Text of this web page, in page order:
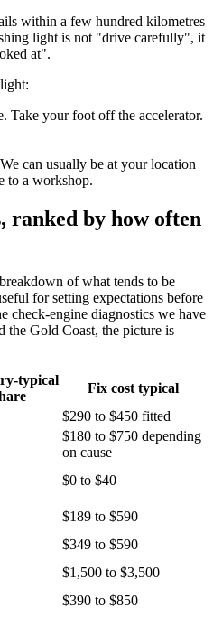
within a few hundred kilometres
light is not "drive carefully", it
at".
Take your foot off the accelerator.
can usually be at your location
to a workshop.
ranked by how often
of what tends to be
for setting expectations before
check-engine diagnostics we have
the Gold Coast, the picture is
typical
Fix cost typical
$290 to $450 fitted
$180 to $750 depending
on cause
$0 to $40
$189 to $590
$349 to $590
$1,500 to $3,500
$390 to $850